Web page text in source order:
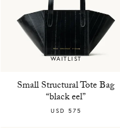
WAITLIST
Small Structural Tote Bag
“black eel”
USD 575